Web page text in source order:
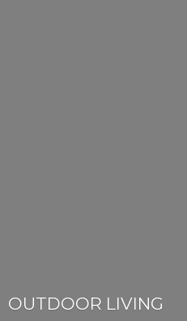
OUTDOOR LIVING